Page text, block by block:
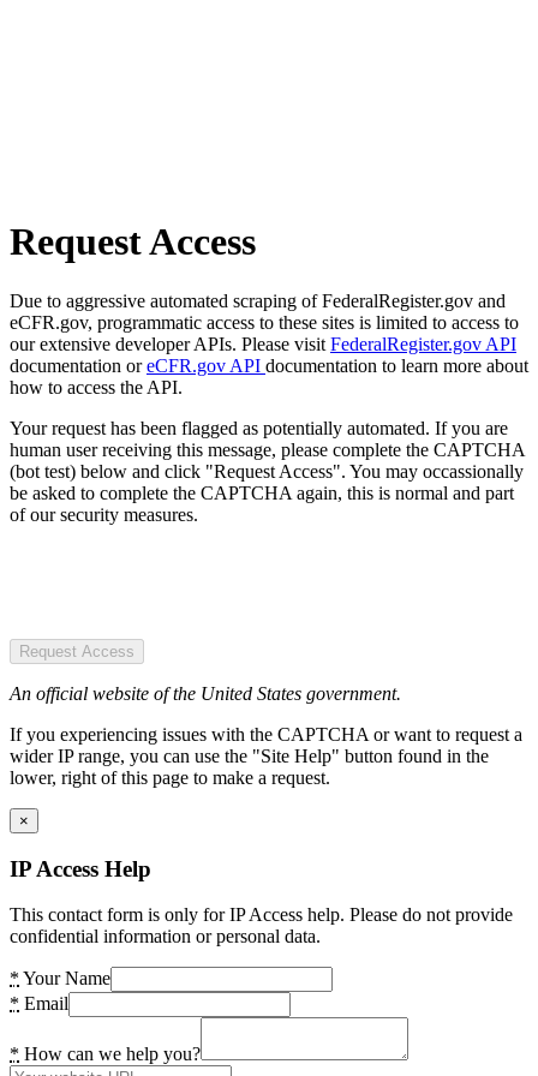
Request Access
Due to aggressive automated scraping of FederalRegister.gov and
eCFR.gov, programmatic access to these sites is limited to access to
our extensive developer APIs. Please visit FederalRegister.gov API
documentation oreCFR.gov API documentation to learn more about
how to access the API.
Your request has been flagged as potentially automated. If you are
human user receiving this message, please complete the CAPTCHA
(bot test) below and click "Request Access". You may occassionally
be asked to complete the CAPTCHA again, this is normal and part
of our security measures.
Request Access
An official website of the United States government.
If you experiencing issues with the CAPTCHA or want to request a
wider IP range, you can use the "Site Help" button found in the
lower, right of this page to make a request.
×
IP Access Help
This contact form is only for IP Access help. Please do not provide
confidential information or personal data.
* Your Name
* Email
* How can we help you?